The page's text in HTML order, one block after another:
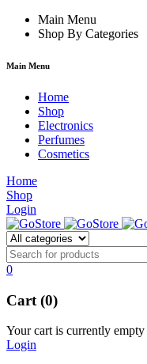
hack forum hacklink
Main Menu
Shop By Categories
Main Menu
Home
Shop
Electronics
Perfumes
Cosmetics
Home
Shop
Login
0
Cart (0)
Your cart is currently empty
Login